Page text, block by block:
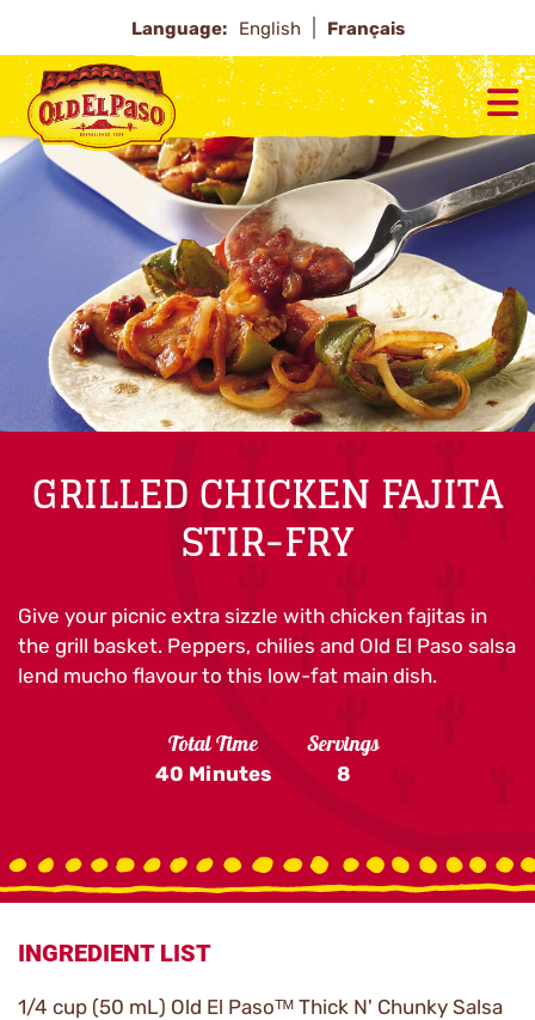
Language: English Français
GRILLED CHICKEN FAJITA
STIR-FRY
Give your picnic extra sizzle with chicken fajitas in
the grill basket. Peppers, chilies and Old El Paso salsa
lend mucho flavour to this low-fat main dish.
Total Time
40 Minutes
Servings
8
INGREDIENT LIST
1/4 cup (50 mL) Old El Pasoᵀᴹ Thick N' Chunky Salsa